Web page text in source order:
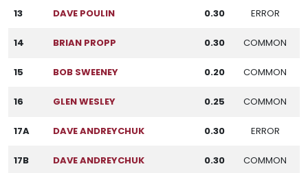
13 DAVE POULIN 0.30 ERROR
14 BRIAN PROPP 0.30 COMMON
15 BOB SWEENEY 0.20 COMMON
16 GLEN WESLEY 0.25 COMMON
17A DAVE ANDREYCHUK 0.30 ERROR
17B DAVE ANDREYCHUK 0.30 COMMON